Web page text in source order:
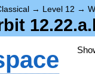
→ Level 12 →